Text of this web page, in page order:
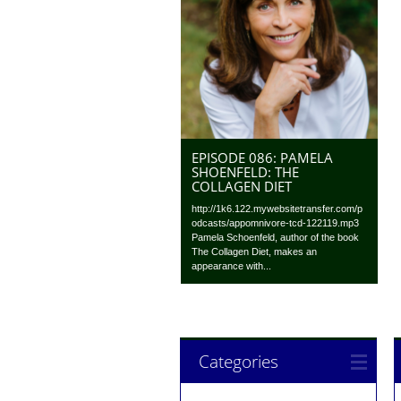
EPISODE 086: PAMELA
SHOENFELD: THE
COLLAGEN DIET
http://1k6.122.mywebsitetransfer.com/p
odcasts/appomnivore-tcd-122119.mp3
Pamela Schoenfeld, author of the book
The Collagen Diet, makes an
appearance with...
Categories